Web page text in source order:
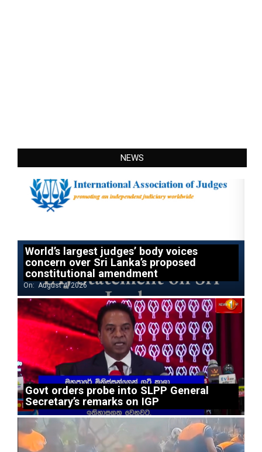
NEWS
World’s largest judges’ body voices
concern over Sri Lanka’s proposed
constitutional amendment
On: August 4, 2026
Govt orders probe into SLPP General
Secretary’s remarks on IGP